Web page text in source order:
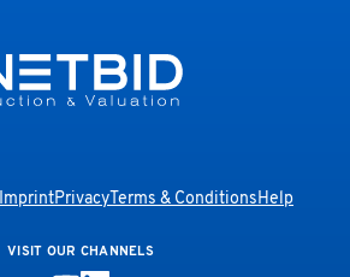
ImprintPrivacyTerms & ConditionsHelp
VISIT OUR CHANNELS